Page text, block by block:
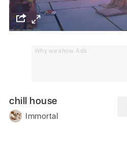
Why we show Ads
chill house
Immortal